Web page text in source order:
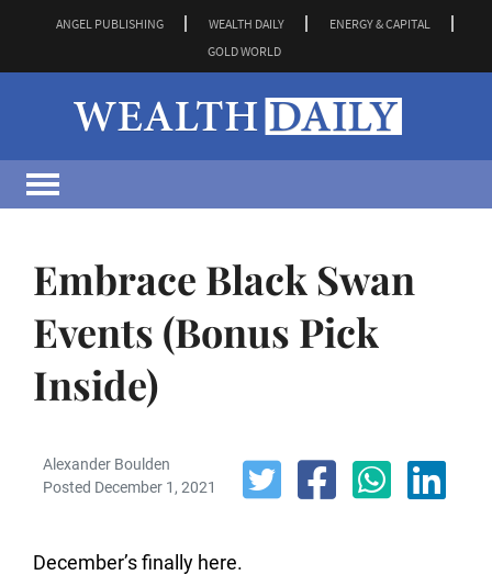
ANGEL PUBLISHING WEALTH DAILY
ENERGY & CAPITAL
GOLD WORLD
Embrace Black Swan
Events (Bonus Pick
Inside)
Alexander Boulden
Posted December 1, 2021
December’s finally here.